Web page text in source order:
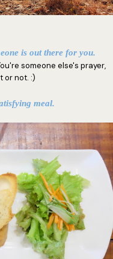
is out there for you.
someone else's prayer,
or not. :)
meal.